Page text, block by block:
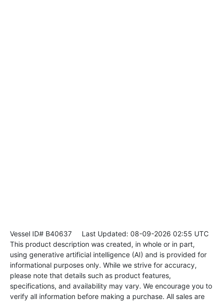
Vessel ID# B40637 Last Updated: 08-09-2026 02:55 UTC
This product description was created, in whole or in part,
using generative artificial intelligence (AI) and is provided for
informational purposes only. While we strive for accuracy,
please note that details such as product features,
specifications, and availability may vary. We encourage you to
verify all information before making a purchase. All sales are